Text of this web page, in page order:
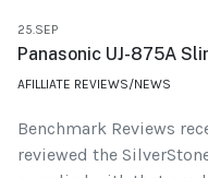
25.SEP
Panasonic UJ-875A
AFILLIATE REVIEWS/NEWS
Benchmark Reviews
reviewed the SilverStone